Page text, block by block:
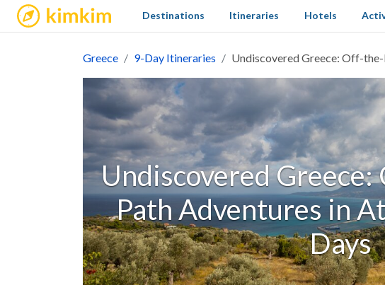
kimkim Destinations Itineraries Hotels
Greece 9-Day Itineraries Undiscovered Greece: Off-
Undiscovered
Path Adventures in
Days